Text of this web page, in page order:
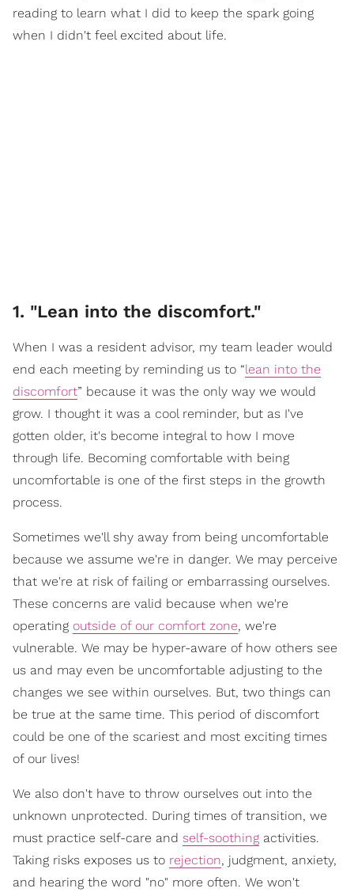
reading to learn what I did to keep the spark going
when I didn't feel excited about life.
1. "Lean into the discomfort."
When I was a resident advisor, my team leader would
end each meeting by reminding us to “lean into the
discomfort” because it was the only way we would
grow. I thought it was a cool reminder, but as I've
gotten older, it's become integral to how I move
through life. Becoming comfortable with being
uncomfortable is one of the first steps in the growth
process.
Sometimes we'll shy away from being uncomfortable
because we assume we're in danger. We may perceive
that we're at risk of failing or embarrassing ourselves.
These concerns are valid because when we're
operating outside of our comfort zone, we're
vulnerable. We may be hyper-aware of how others see
us and may even be uncomfortable adjusting to the
changes we see within ourselves. But, two things can
be true at the same time. This period of discomfort
could be one of the scariest and most exciting times
of our lives!
We also don't have to throw ourselves out into the
unknown unprotected. During times of transition, we
must practice self-care and self-soothing activities.
Taking risks exposes us to rejection, judgment, anxiety,
and hearing the word "no" more often. We won't